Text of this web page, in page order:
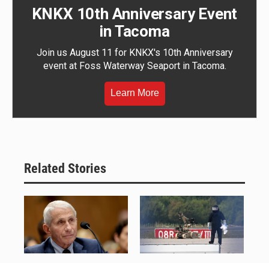
KNKX 10th Anniversary Event
in Tacoma
Join us August 11 for KNKX's 10th Anniversary
event at Foss Waterway Seaport in Tacoma.
Learn More
Related Stories